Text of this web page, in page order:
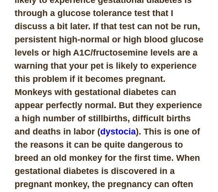
through a glucose tolerance test that I
discuss a bit later. If that test can not be run,
persistent high-normal or high blood glucose
levels or high A1C/fructosemine levels are a
warning that your pet is likely to experience
this problem if it becomes pregnant.
Monkeys with gestational diabetes can
appear perfectly normal. But they experience
a high number of stillbirths, difficult births
and deaths in labor (dystocia). This is one of
the reasons it can be quite dangerous to
breed an old monkey for the first time. When
gestational diabetes is discovered in a
pregnant monkey, the pregnancy can often